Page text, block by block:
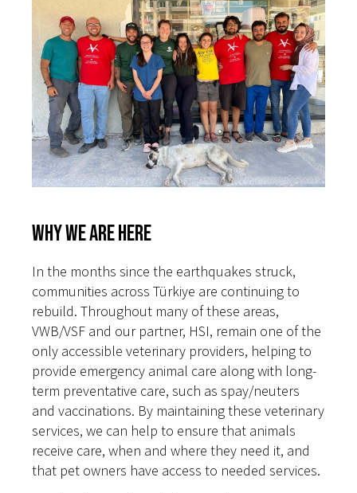
Why We Are Here
In the months since the earthquakes struck,
communities across Türkiye are continuing to
rebuild. Throughout many of these areas,
VWB/VSF and our partner, HSI, remain one of the
only accessible veterinary providers, helping to
provide emergency animal care along with long-
term preventative care, such as spay/neuters
and vaccinations. By maintaining these veterinary
services, we can help to ensure that animals
receive care, when and where they need it, and
that pet owners have access to needed services.